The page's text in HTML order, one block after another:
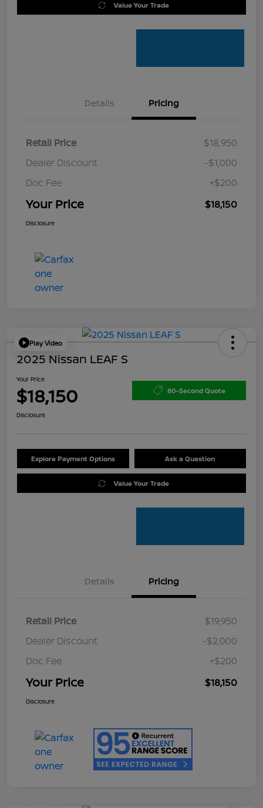
Value Your Trade
Details Pricing
Retail Price
$18,950
Dealer Discount
-$1,000
Doc Fee
+$200
Your Price $18,150
Disclosure
Play Video
2025 Nissan LEAF S
Your Price
$18,150 60-Second Quote
Disclosure
Explore Payment Options Ask a Question
Value Your Trade
Details Pricing
Retail Price
$19,950
Dealer Discount
-$2,000
Doc Fee
+$200
Your Price $18,150
Disclosure